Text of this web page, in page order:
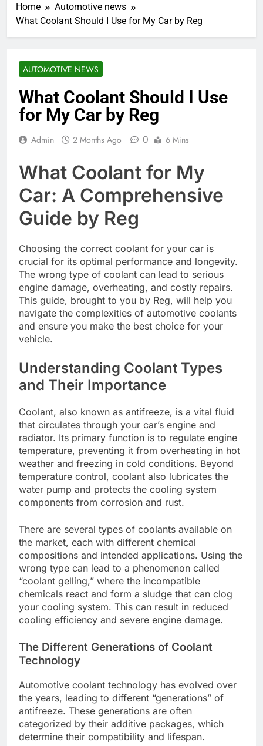
Home
Automotive news
What Coolant Should I Use for My Car by Reg
AUTOMOTIVE NEWS
What Coolant Should I Use
for My Car by Reg
Admin 2 Months Ago 0 6 Mins
What Coolant for My
Car: A Comprehensive
Guide by Reg
Choosing the correct coolant for your car is
crucial for its optimal performance and longevity.
The wrong type of coolant can lead to serious
engine damage, overheating, and costly repairs.
This guide, brought to you by Reg, will help you
navigate the complexities of automotive coolants
and ensure you make the best choice for your
vehicle.
Understanding Coolant Types
and Their Importance
Coolant, also known as antifreeze, is a vital fluid
that circulates through your car’s engine and
radiator. Its primary function is to regulate engine
temperature, preventing it from overheating in hot
weather and freezing in cold conditions. Beyond
temperature control, coolant also lubricates the
water pump and protects the cooling system
components from corrosion and rust.
There are several types of coolants available on
the market, each with different chemical
compositions and intended applications. Using the
wrong type can lead to a phenomenon called
“coolant gelling,” where the incompatible
chemicals react and form a sludge that can clog
your cooling system. This can result in reduced
cooling efficiency and severe engine damage.
The Different Generations of Coolant
Technology
Automotive coolant technology has evolved over
the years, leading to different “generations” of
antifreeze. These generations are often
categorized by their additive packages, which
determine their compatibility and lifespan.